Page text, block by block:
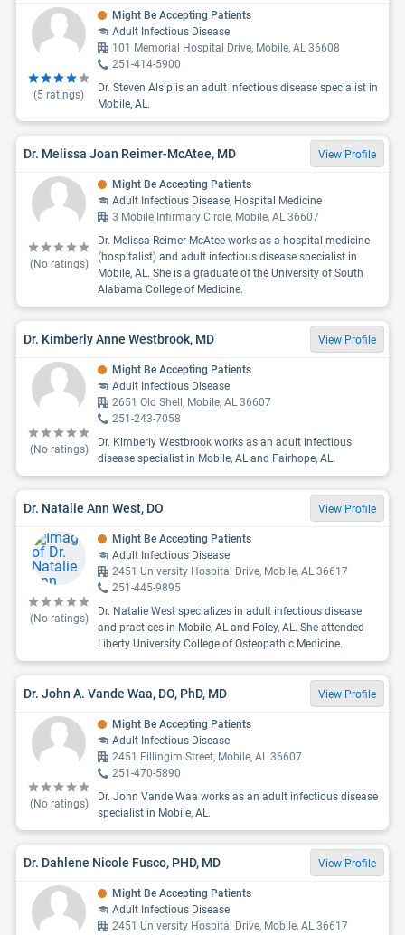
(5 ratings)
Might Be Accepting Patients
Adult Infectious Disease
101 Memorial Hospital Drive, Mobile, AL 36608
251-414-5900
Dr. Steven Alsip is an adult infectious disease specialist in
Mobile, AL.
Dr. Melissa Joan Reimer-McAtee, MD View Profile
(No ratings)
Might Be Accepting Patients
Adult Infectious Disease, Hospital Medicine
3 Mobile Infirmary Circle, Mobile, AL 36607
Dr. Melissa Reimer-McAtee works as a hospital medicine
(hospitalist) and adult infectious disease specialist in
Mobile, AL. She is a graduate of the University of South
Alabama College of Medicine.
Dr. Kimberly Anne Westbrook, MD View Profile
(No ratings)
Might Be Accepting Patients
Adult Infectious Disease
2651 Old Shell, Mobile, AL 36607
251-243-7058
Dr. Kimberly Westbrook works as an adult infectious
disease specialist in Mobile, AL and Fairhope, AL.
Dr. Natalie Ann West, DO View Profile
(No ratings)
Might Be Accepting Patients
Adult Infectious Disease
2451 University Hospital Drive, Mobile, AL 36617
251-445-9895
Dr. Natalie West specializes in adult infectious disease
and practices in Mobile, AL and Foley, AL. She attended
Liberty University College of Osteopathic Medicine.
Dr. John A. Vande Waa, DO, PhD, MD View Profile
(No ratings)
Might Be Accepting Patients
Adult Infectious Disease
2451 Fillingim Street, Mobile, AL 36607
251-470-5890
Dr. John Vande Waa works as an adult infectious disease
specialist in Mobile, AL.
Dr. Dahlene Nicole Fusco, PHD, MD View Profile
Might Be Accepting Patients
Adult Infectious Disease
2451 University Hospital Drive, Mobile, AL 36617